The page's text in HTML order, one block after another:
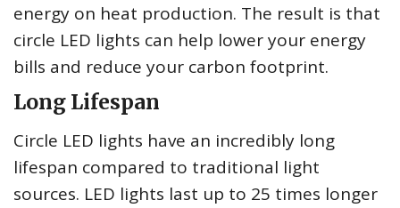
energy on heat production. The result is that
circle LED lights can help lower your energy
bills and reduce your carbon footprint.
Long Lifespan
Circle LED lights have an incredibly long
lifespan compared to traditional light
sources. LED lights last up to 25 times longer